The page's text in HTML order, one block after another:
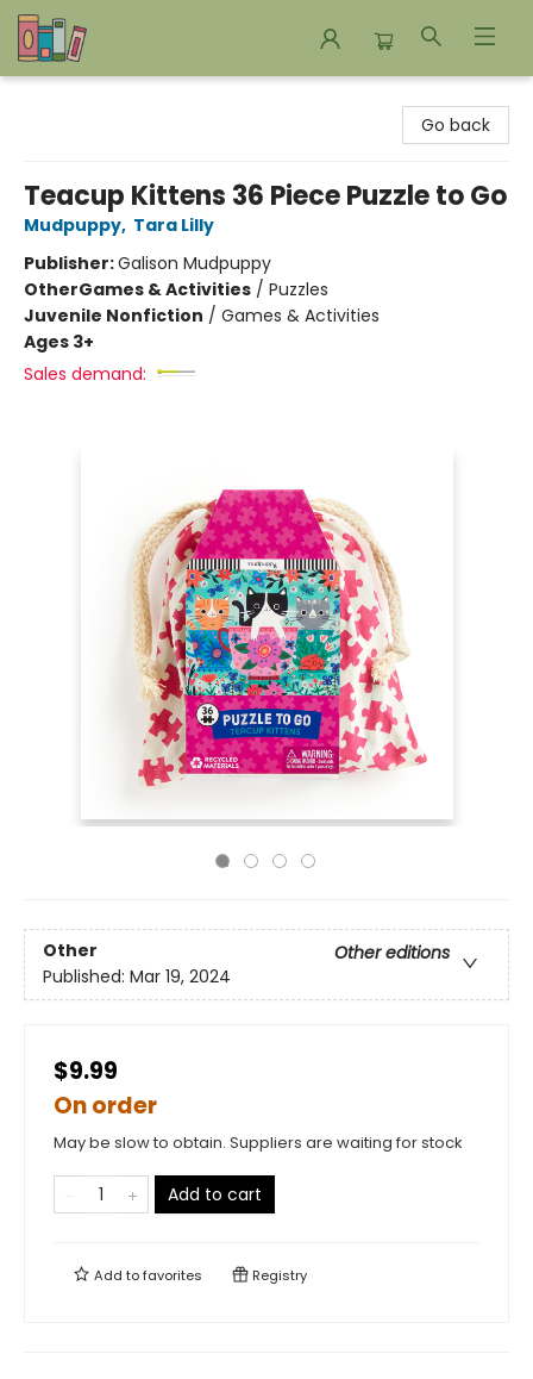
Go back
Teacup Kittens 36 Piece Puzzle to Go
Mudpuppy, Tara Lilly
Publisher:Galison Mudpuppy
OtherGames & Activities / Puzzles
Juvenile Nonfiction / Games & Activities
Ages 3+
Sales demand:
Other
Other editions
Published: Mar 19, 2024
$9.99
On order
May be slow to obtain. Suppliers are waiting for stock
Add to cart
Add tofavorites Registry